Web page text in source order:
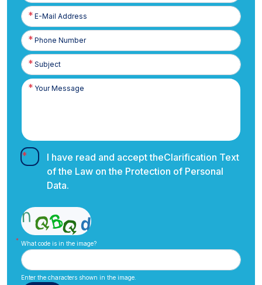
E-
Posta
Phone
Number
I have read and accept theClarification Text
of the Law on the Protection of Personal
Data.
What code is in the image?
Enter the characters shown in the image.